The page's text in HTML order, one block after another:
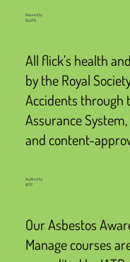
Assured by
RoSPA
All flick’s health
by the Royal
Accidents through
Assurance
and content-
Audited by
IATP
Our Asbestos
Manage courses